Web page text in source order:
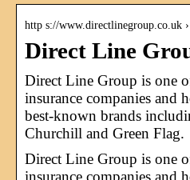
http s://www.directlinegroup.co.uk
Direct Line
Direct Line Group is one
insurance companies and
best-known brands
Churchill and Green Flag.
Direct Line Group is one
insurance companies and